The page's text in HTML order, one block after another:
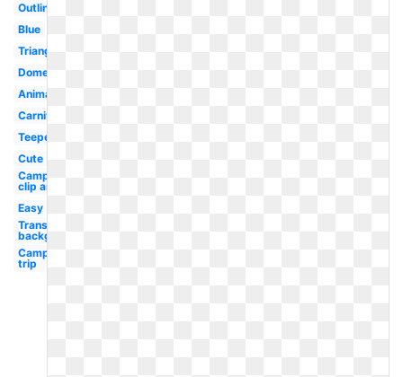
Outline
Blue
Triangle
Dome
Animated
Carnival
Teepee
Cute
Camping
clip art
Easy
Transparent
background
Camping
trip